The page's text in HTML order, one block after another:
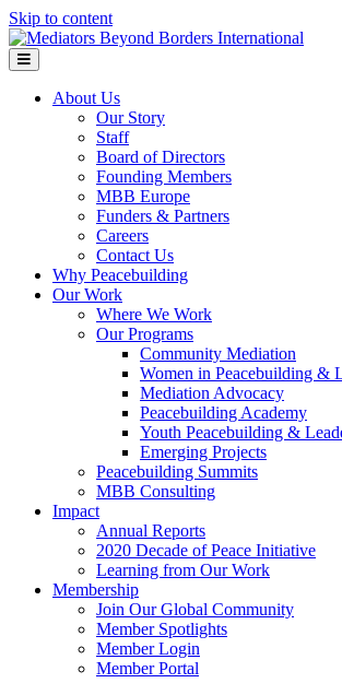
Skip to content
Menu
About Us
Our Story
Staff
Board of Directors
Founding Members
MBB Europe
Funders & Partners
Careers
Contact Us
Why Peacebuilding
Our Work
Where We Work
Our Programs
Community Mediation
Women in Peacebuilding &
Mediation Advocacy
Peacebuilding Academy
Youth Peacebuilding &
Emerging Projects
Peacebuilding Summits
MBB Consulting
Impact
Annual Reports
2020 Decade of Peace Initiative
Learning from Our Work
Membership
Join Our Global Community
Member Spotlights
Member Login
Member Portal